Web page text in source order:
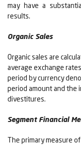
may have a
results.
Organic Sales
Organic sales are
average exchange
period by currency
period amount and the
divestitures.
Segment Financial
The primary measure